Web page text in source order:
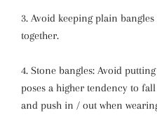
3. Avoid keeping plain
together.
4. Stone bangles: Avoid
poses a higher tendency to
and push in / out when